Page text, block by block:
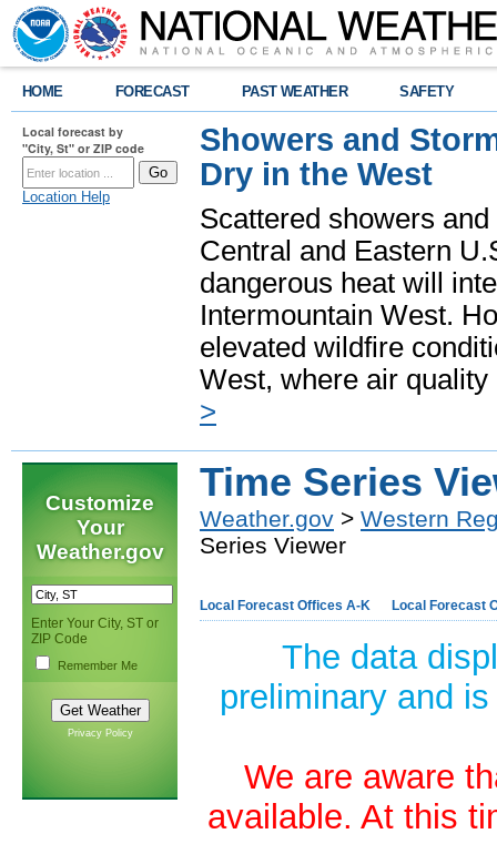
HOME FORECAST PAST WEATHER SAFETY
Local forecast by
"City, St" or ZIP code
Location Help
Showers and
Dry in the West
Scattered showers
Central and Eastern
dangerous heat will
Intermountain West.
elevated wildfire
West, where air
>
Customize
Your
Weather.gov
Enter Your City, ST or
ZIP Code
Remember Me
Privacy Policy
Time Series
Weather.gov > Western
Series Viewer
Local Forecast Offices A-K Local Forecast
The data
preliminary and
We are aware
available. At this